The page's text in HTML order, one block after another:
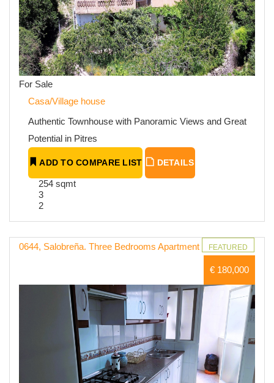
For Sale
Casa/Village house
Authentic Townhouse with Panoramic Views and Great
Potential in Pitres
ADD TO COMPARE LIST DETAILS
254 sqmt
3
2
0644, Salobreña. Three Bedrooms Apartment FEATURED
€ 180,000